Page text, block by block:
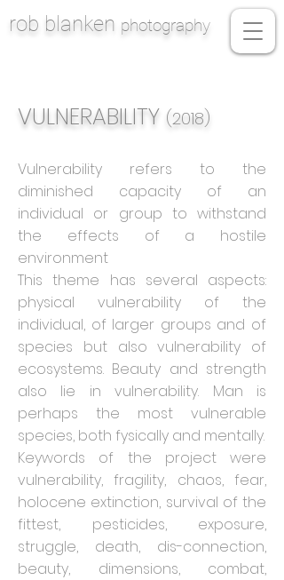
rob blanken photography
VULNERABILITY (2018)
Vulnerability refers to the
diminished capacity of an
individual or group to withstand
the effects of a hostile
environment
This theme has several aspects:
physical vulnerability of the
individual, of larger groups and of
species but also vulnerability of
ecosystems. Beauty and strength
also lie in vulnerability. Man is
perhaps the most vulnerable
species, both fysically and mentally.
Keywords of the project were
vulnerability, fragility, chaos, fear,
holocene extinction, survival of the
fittest, pesticides, exposure,
struggle, death, dis-connection,
beauty, dimensions, combat,